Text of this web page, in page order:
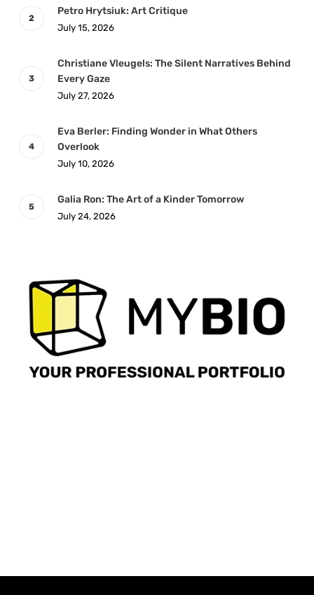
Petro Hrytsiuk: Art Critique
July 15, 2026
Christiane Vleugels: The Silent Narratives Behind
Every Gaze
July 27, 2026
Eva Berler: Finding Wonder in What Others
Overlook
July 10, 2026
Galia Ron: The Art of a Kinder Tomorrow
July 24, 2026